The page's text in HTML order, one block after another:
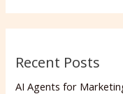
Recent Posts
AI Agents for